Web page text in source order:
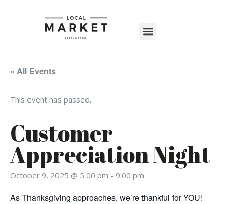
« All Events
This event has passed.
Customer
Appreciation Night
October 9, 2025 @ 5:00 pm - 9:00 pm
As Thanksgiving approaches, we’re thankful for YOU!